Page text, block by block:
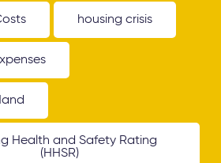
housing crisis
Health and Safety Rating
(HHSR)